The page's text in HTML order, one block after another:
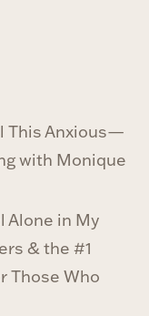
This Anxious—
with Monique
Alone in My
& the #1
Those Who